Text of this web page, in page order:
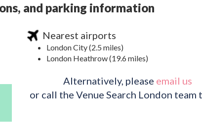
and parking information
Nearest airports
London City (2.5 miles)
London Heathrow (19.6 miles)
Alternatively, please email us
or call the Venue Search London team